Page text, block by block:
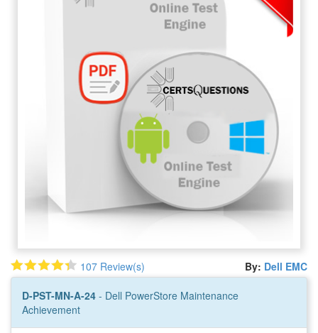
107 Review(s) By: Dell EMC
D-PST-MN-A-24 - Dell PowerStore Maintenance
Achievement